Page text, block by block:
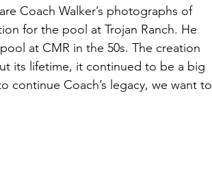
Coach Walker’s photographs of
for the pool at Trojan Ranch. He
at CMR in the 50s. The creation
its lifetime, it continued to be a big
continue Coach’s legacy, we want to